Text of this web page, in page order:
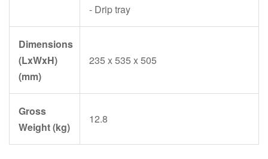
- Drip tray
Dimensions
(LxWxH)
(mm)
235 x 535 x 505
Gross
Weight (kg)
12.8